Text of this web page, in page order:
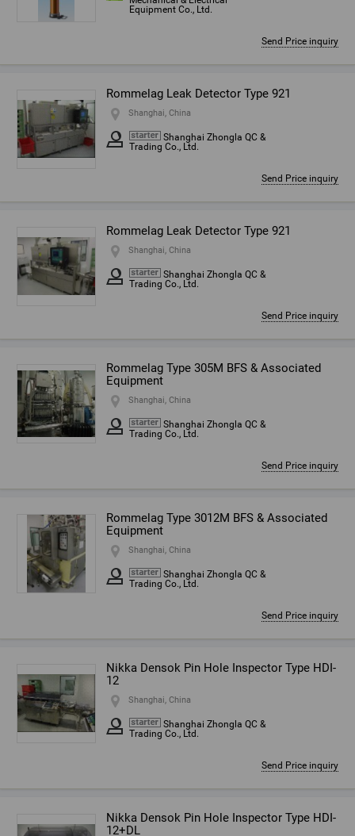
Equipment Co., Ltd.
Send Price inquiry
Rommelag Leak Detector Type 921
Shanghai, China
Shanghai Zhongla QC &
Trading Co., Ltd.
Send Price inquiry
Rommelag Leak Detector Type 921
Shanghai, China
Shanghai Zhongla QC &
Trading Co., Ltd.
Send Price inquiry
Rommelag Type 305M BFS & Associated
Equipment
Shanghai, China
Shanghai Zhongla QC &
Trading Co., Ltd.
Send Price inquiry
Rommelag Type 3012M BFS & Associated
Equipment
Shanghai, China
Shanghai Zhongla QC &
Trading Co., Ltd.
Send Price inquiry
Nikka Densok Pin Hole Inspector Type HDI-
12
Shanghai, China
Shanghai Zhongla QC &
Trading Co., Ltd.
Send Price inquiry
Nikka Densok Pin Hole Inspector Type HDI-
12+DL